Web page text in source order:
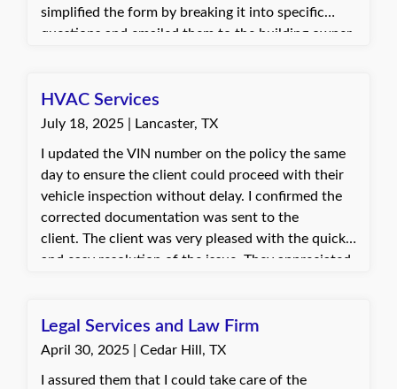
simplified the form by breaking it into specific
questions and emailed them to the building owner,
assistance.
HVAC Services
July 18, 2025 | Lancaster, TX
I updated the VIN number on the policy the same
day to ensure the client could proceed with their
vehicle inspection without delay. I confirmed the
corrected documentation was sent to the
client. The client was very pleased with the quick
and easy resolution of the issue. They appreciated
Legal Services and Law Firm
April 30, 2025 | Cedar Hill, TX
I assured them that I could take care of the